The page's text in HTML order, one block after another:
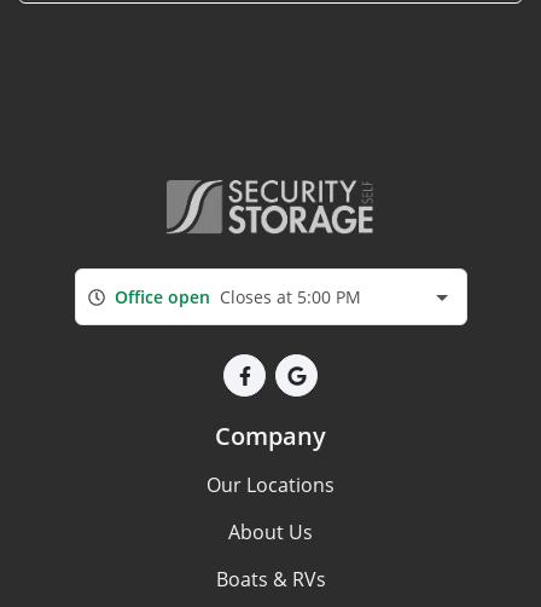
Office open Closes at 5:00 PM
Company
Our Locations
About Us
Boats & RVs